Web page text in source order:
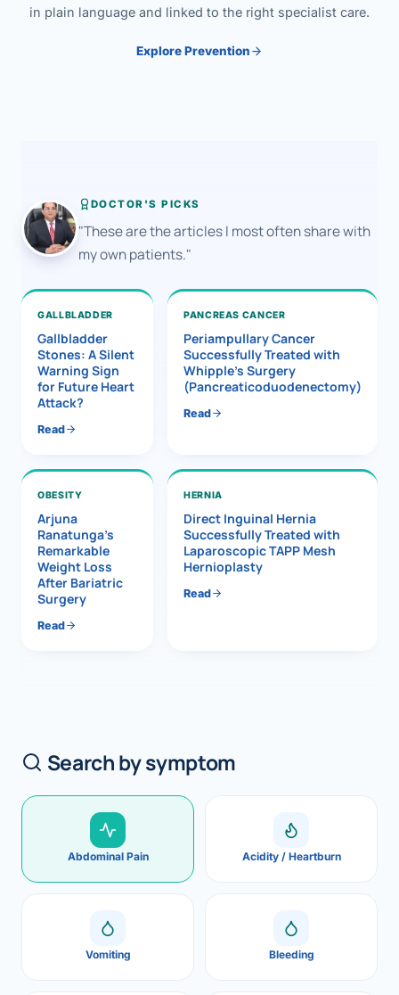
in plain language and linked to the right specialist care.
Explore Prevention
DOCTOR'S PICKS
"These are the articles I most often share with
my own patients."
GALLBLADDER
Gallbladder
Stones: A Silent
Warning Sign
for Future Heart
Attack?
Read
PANCREAS CANCER
Periampullary Cancer
Successfully Treated with
Whipple’s Surgery
(Pancreaticoduodenectomy)
Read
OBESITY
Arjuna
Ranatunga’s
Remarkable
Weight Loss
After Bariatric
Surgery
Read
HERNIA
Direct Inguinal Hernia
Successfully Treated with
Laparoscopic TAPP Mesh
Hernioplasty
Read
Search by symptom
Abdominal Pain Acidity / Heartburn
Vomiting Bleeding